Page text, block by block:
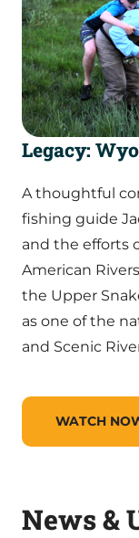
Legacy:
A thoughtful
fishing guide
and the efforts
American
the Upper
as one of the
and Scenic
WATCH
News &